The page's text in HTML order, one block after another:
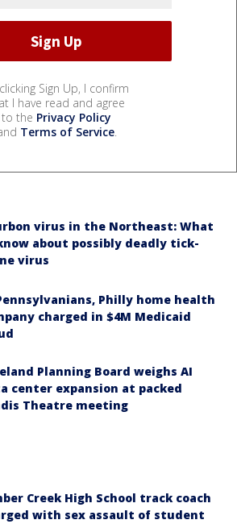
Sign Up, I confirm
I have read and agree
to the Privacy Policy
Terms of Service.
virus in the Northeast: What
about possibly deadly tick-
virus
Philly home health
charged in $4M Medicaid
Planning Board weighs AI
center expansion at packed
Theatre meeting
Creek High School track coach
with sex assault of student